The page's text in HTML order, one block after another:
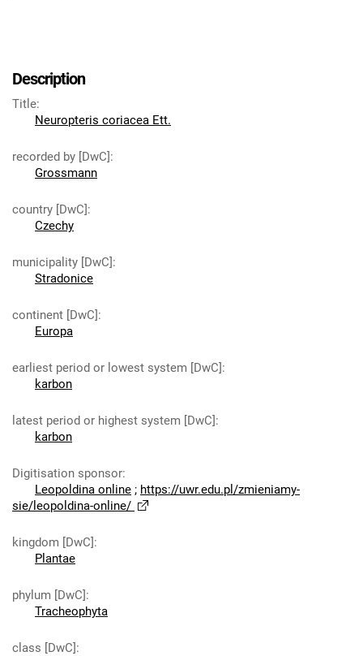
Description
Title:
Neuropteris coriacea Ett.
recorded by [DwC]:
Grossmann
country [DwC]:
Czechy
municipality [DwC]:
Stradonice
continent [DwC]:
Europa
earliest period or lowest system [DwC]:
karbon
latest period or highest system [DwC]:
karbon
Digitisation sponsor:
Leopoldina online ; https://uwr.edu.pl/zmieniamy-
sie/leopoldina-online/
kingdom [DwC]:
Plantae
phylum [DwC]:
Tracheophyta
class [DwC]: